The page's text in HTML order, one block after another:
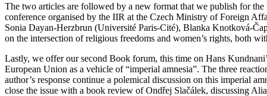
The two articles are followed by a new format that we publish for
conference organised by the IIR at the Czech Ministry of Foreign
Sonia Dayan-Herzbrun (Université Paris-Cité), Blanka Knotková-
on the intersection of religious freedoms and women’s rights, both
Lastly, we offer our second Book forum, this time on Hans
European Union as a vehicle of “imperial amnesia”. The three
author’s response continue a polemical discussion on this imperial
close the issue with a book review of Ondřej Slačálek, discussing